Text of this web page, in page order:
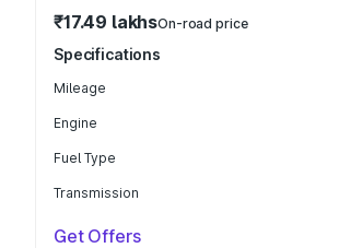
₹17.49 lakhsOn-road price
Specifications
Mileage
Engine
Fuel Type
Transmission
Get Offers